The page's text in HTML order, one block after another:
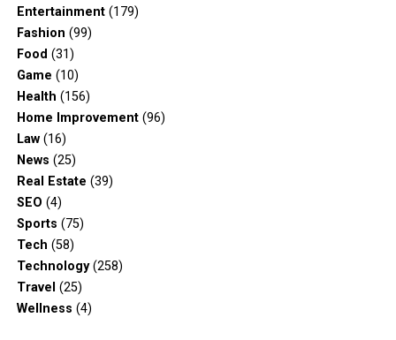
Entertainment(179)
Fashion (99)
Food (31)
Game (10)
Health (156)
Home Improvement(96)
Law(16)
News (25)
Real Estate (39)
SEO (4)
Sports (75)
Tech (58)
Technology(258)
Travel (25)
Wellness (4)